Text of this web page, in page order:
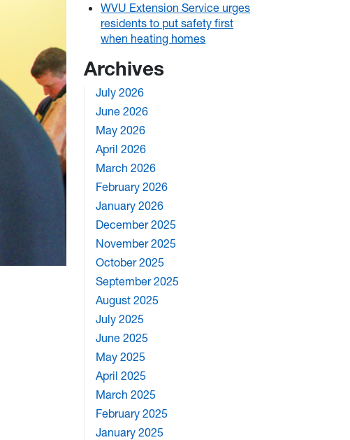
WVU Extension Service urges
residents to put safety first
when heating homes
Archives
July 2026
June 2026
May 2026
April 2026
March 2026
February 2026
January 2026
December 2025
November 2025
October 2025
September 2025
August 2025
July 2025
June 2025
May 2025
April 2025
March 2025
February 2025
January 2025